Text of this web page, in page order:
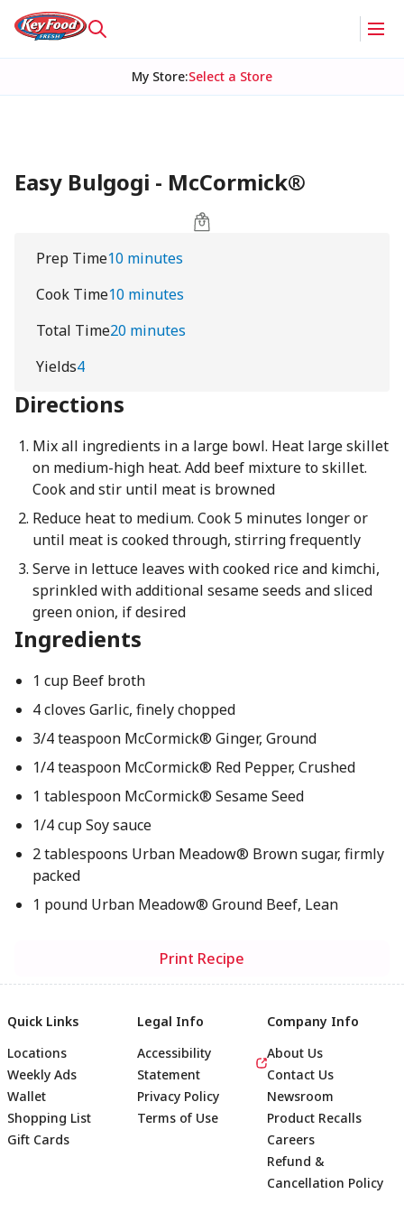
My Store:Select a Store
Easy Bulgogi - McCormick®
Prep Time10 minutes
Cook Time10 minutes
Total Time20 minutes
Yields4
Directions
Mix all ingredients in a large bowl. Heat large skillet
on medium-high heat. Add beef mixture to skillet.
Cook and stir until meat is browned
Reduce heat to medium. Cook 5 minutes longer or
until meat is cooked through, stirring frequently
Serve in lettuce leaves with cooked rice and kimchi,
sprinkled with additional sesame seeds and sliced
green onion, if desired
Ingredients
1 cup Beef broth
4 cloves Garlic, finely chopped
3/4 teaspoon McCormick® Ginger, Ground
1/4 teaspoon McCormick® Red Pepper, Crushed
1 tablespoon McCormick® Sesame Seed
1/4 cup Soy sauce
2 tablespoons Urban Meadow® Brown sugar, firmly
packed
1 pound Urban Meadow® Ground Beef, Lean
Print Recipe
Quick Links
Locations
Weekly Ads
Wallet
Shopping List
Gift Cards
Legal Info
Accessibility
Statement
Privacy Policy
Terms of Use
Company Info
About Us
Contact Us
Newsroom
Product Recalls
Careers
Refund &
Cancellation Policy